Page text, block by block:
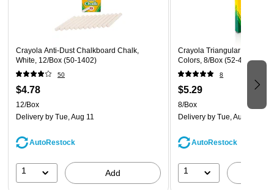
Crayola Anti-Dust Chalkboard Chalk,
White, 12/Box (50-1402)
50
$4.78
12/Box
Delivery by Tue, Aug 11
AutoRestock
1 Add
Crayola Triangular Crayons,
Colors, 8/Box (52-4008)
8
$5.29
8/Box
Delivery by Tue, Aug 11
AutoRestock
1